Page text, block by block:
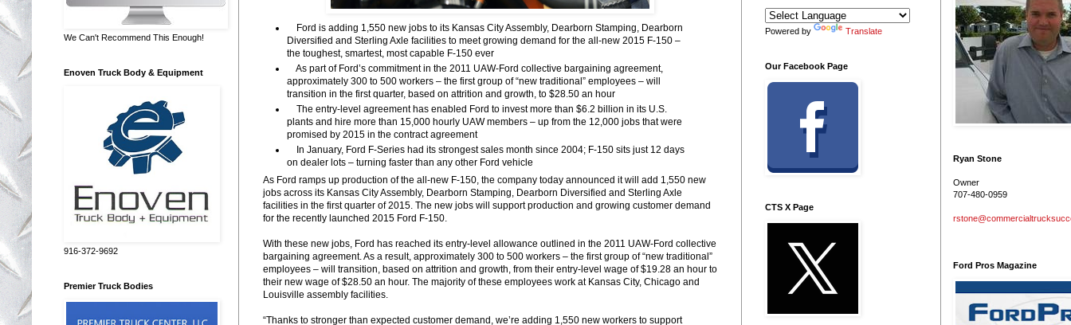
Ford is adding 1,550 new jobs to its Kansas City Assembly, Dearborn Stamping, Dearborn
Diversified and Sterling Axle facilities to meet growing demand for the all-new 2015 F-150 –
the toughest, smartest, most capable F-150 ever
As part of Ford’s commitment in the 2011 UAW-Ford collective bargaining agreement,
approximately 300 to 500 workers – the first group of “new traditional” employees – will
transition in the first quarter, based on attrition and growth, to $28.50 an hour
The entry-level agreement has enabled Ford to invest more than $6.2 billion in its U.S.
plants and hire more than 15,000 hourly UAW members – up from the 12,000 jobs that were
promised by 2015 in the contract agreement
In January, Ford F-Series had its strongest sales month since 2004; F-150 sits just 12 days
on dealer lots – turning faster than any other Ford vehicle
As Ford ramps up production of the all-new F-150, the company today announced it will add 1,550 new
jobs across its Kansas City Assembly, Dearborn Stamping, Dearborn Diversified and Sterling Axle
facilities in the first quarter of 2015. The new jobs will support production and growing customer demand
for the recently launched 2015 Ford F-150.
With these new jobs, Ford has reached its entry-level allowance outlined in the 2011 UAW-Ford collective
bargaining agreement. As a result, approximately 300 to 500 workers – the first group of “new traditional”
employees – will transition, based on attrition and growth, from their entry-level wage of $19.28 an hour to
their new wage of $28.50 an hour. The majority of these employees work at Kansas City, Chicago and
Louisville assembly facilities.
“Thanks to stronger than expected customer demand, we’re adding 1,550 new workers to support
We Can't Recommend This Enough!
Enoven Truck Body & Equipment
916-372-9692
Premier Truck Bodies
Powered by Translate
Our Facebook Page
CTS X Page
Ryan Stone
Owner
707-480-0959
Ford Pros Magazine